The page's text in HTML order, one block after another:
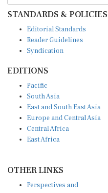
STANDARDS & POLICIES
Reader Guidelines
Syndication
South Asia
East and South East Asia
Europe and Central Asia
Central Africa
East Africa
Insights